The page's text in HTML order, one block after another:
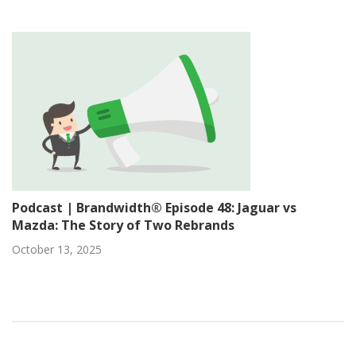
Podcast | Brandwidth® Episode 48: Jaguar vs
Mazda: The Story of Two Rebrands
October 13, 2025